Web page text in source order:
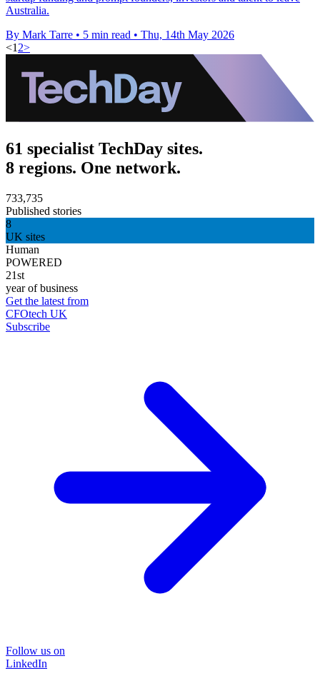
Australia.
By Mark Tarre • 5 min read • Thu, 14th May 2026
<1 2>
61 specialist TechDay sites.
8 regions. One network.
733,735
Published stories
8
UK sites
Human
POWERED
21st
year of business
Get the latest from
CFOtech UK
Subscribe
Follow us on
LinkedIn